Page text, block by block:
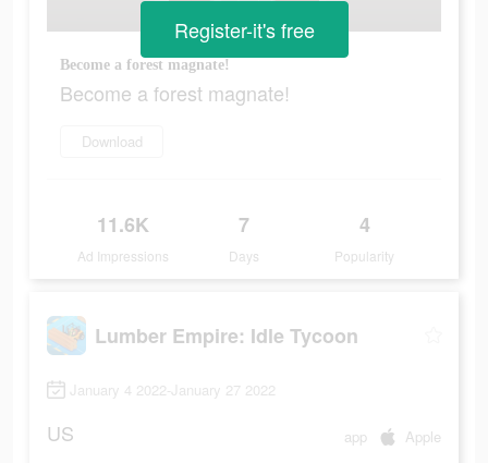
Become a forest magnate!
Become a forest magnate!
Download
11.6K
Ad Impressions
7
Days
4
Popularity
Register-it's free
Lumber Empire: Idle Tycoon
January 4 2022-January 27 2022
US app Apple